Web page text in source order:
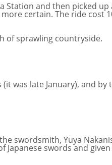
and then picked
certain. The ride cost
of sprawling countryside.
was late January), and
swordsmith, Yuya
swords and